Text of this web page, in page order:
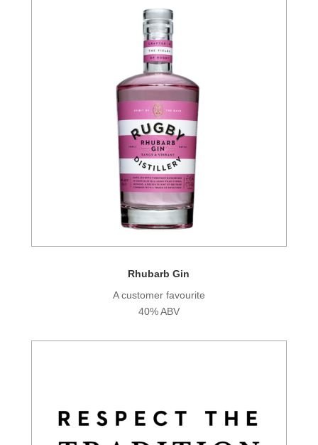
Rhubarb Gin
A customer favourite
40% ABV